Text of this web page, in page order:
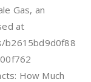
Gas, an
at
b2615bd9d0f88
How Much